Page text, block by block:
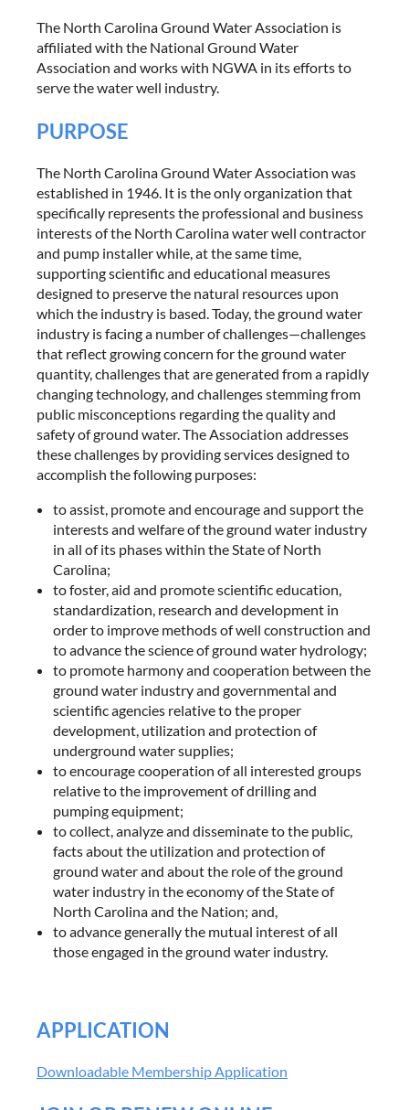
The North Carolina Ground Water Association is
affiliated with the National Ground Water
Association and works with NGWA in its efforts to
serve the water well industry.
PURPOSE
The North Carolina Ground Water Association was
established in 1946. It is the only organization that
specifically represents the professional and business
interests of the North Carolina water well contractor
and pump installer while, at the same time,
supporting scientific and educational measures
designed to preserve the natural resources upon
which the industry is based. Today, the ground water
industry is facing a number of challenges—challenges
that reflect growing concern for the ground water
quantity, challenges that are generated from a rapidly
changing technology, and challenges stemming from
public misconceptions regarding the quality and
safety of ground water. The Association addresses
these challenges by providing services designed to
accomplish the following purposes:
to assist, promote and encourage and support the
interests and welfare of the ground water industry
in all of its phases within the State of North
Carolina;
to foster, aid and promote scientific education,
standardization, research and development in
order to improve methods of well construction and
to advance the science of ground water hydrology;
to promote harmony and cooperation between the
ground water industry and governmental and
scientific agencies relative to the proper
development, utilization and protection of
underground water supplies;
to encourage cooperation of all interested groups
relative to the improvement of drilling and
pumping equipment;
to collect, analyze and disseminate to the public,
facts about the utilization and protection of
ground water and about the role of the ground
water industry in the economy of the State of
North Carolina and the Nation; and,
to advance generally the mutual interest of all
those engaged in the ground water industry.
APPLICATION
Downloadable Membership Application